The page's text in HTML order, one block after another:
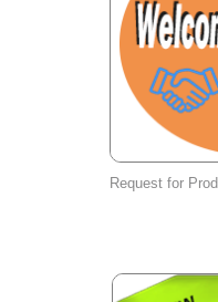
Request for